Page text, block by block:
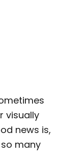
visually
news is,
many